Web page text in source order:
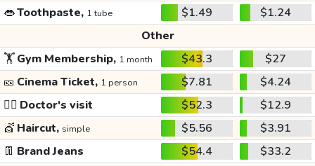
👄Toothpaste, 1 tube $1.49
$1.24
Other
🏋️Gym Membership, 1 month $43.3
$27
🎫 Cinema Ticket, 1 person $7.81
$4.24
👩‍⚕️ Doctor's visit $52.3
$12.9
💇 Haircut, simple $5.56
$3.91
👖 Brand Jeans $54.4
$33.2